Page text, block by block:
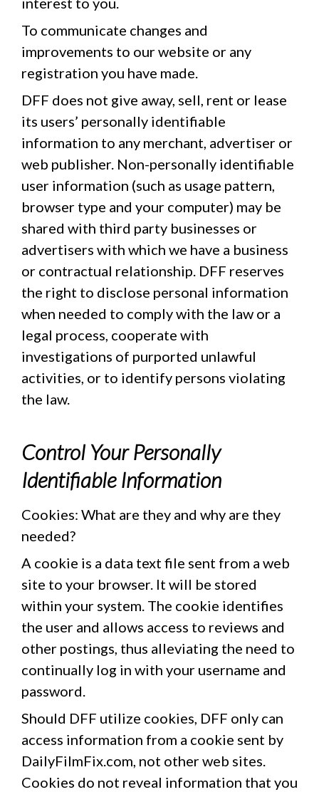
To communicate changes and
improvements to our website or any
registration you have made.
DFF does not give away, sell, rent or lease
its users’ personally identifiable
information to any merchant, advertiser or
web publisher. Non-personally identifiable
user information (such as usage pattern,
browser type and your computer) may be
shared with third party businesses or
advertisers with which we have a business
or contractual relationship. DFF reserves
the right to disclose personal information
when needed to comply with the law or a
legal process, cooperate with
investigations of purported unlawful
activities, or to identify persons violating
the law.
Control Your Personally
Identifiable Information
Cookies: What are they and why are they
needed?
A cookie is a data text file sent from a web
site to your browser. It will be stored
within your system. The cookie identifies
the user and allows access to reviews and
other postings, thus alleviating the need to
continually log in with your username and
password.
Should DFF utilize cookies, DFF only can
access information from a cookie sent by
DailyFilmFix.com, not other web sites.
Cookies do not reveal information that you